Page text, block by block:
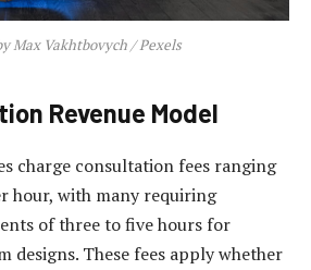
Max Vakhtbovych / Pexels
Revenue Model
charge consultation fees ranging
hour, with many requiring
of three to five hours for
designs. These fees apply whether